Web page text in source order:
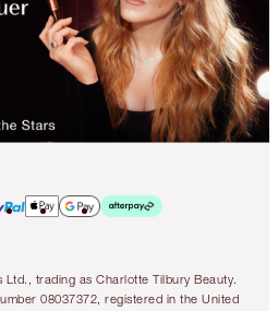
trading as Charlotte Tilbury Beauty.
08037372, registered in the United